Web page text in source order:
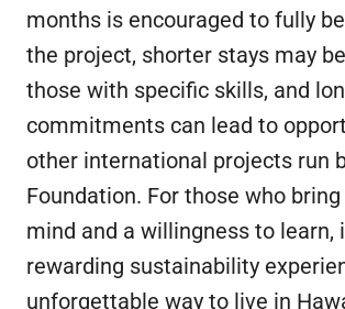
months is encouraged to fully
the project, shorter stays may
those with specific skills, and
commitments can lead to
other international projects run
Foundation. For those who
mind and a willingness to learn,
rewarding sustainability
unforgettable way to live in